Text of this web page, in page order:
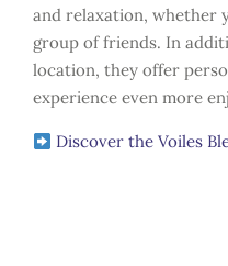
and relaxation, whether
group of friends. In
location, they offer
experience even more
Discover the Voiles